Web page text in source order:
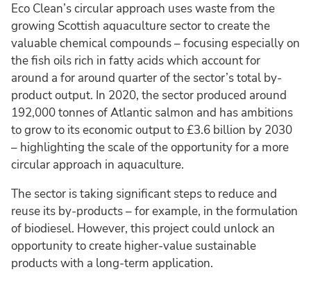
Eco Clean’s circular approach uses waste from the
growing Scottish aquaculture sector to create the
valuable chemical compounds – focusing especially on
the fish oils rich in fatty acids which account for
around a for around quarter of the sector’s total by-
product output. In 2020, the sector produced around
192,000 tonnes of Atlantic salmon and has ambitions
to grow to its economic output to £3.6 billion by 2030
– highlighting the scale of the opportunity for a more
circular approach in aquaculture.
The sector is taking significant steps to reduce and
reuse its by-products – for example, in the formulation
of biodiesel. However, this project could unlock an
opportunity to create higher-value sustainable
products with a long-term application.